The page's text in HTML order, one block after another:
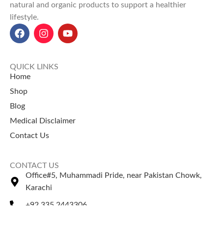
natural and organic products to support a healthier
lifestyle.
QUICK LINKS
Home
Shop
Blog
Medical Disclaimer
Contact Us
CONTACT US
Office#5, Muhammadi Pride, near Pakistan Chowk,
Karachi
+92 335 2443306